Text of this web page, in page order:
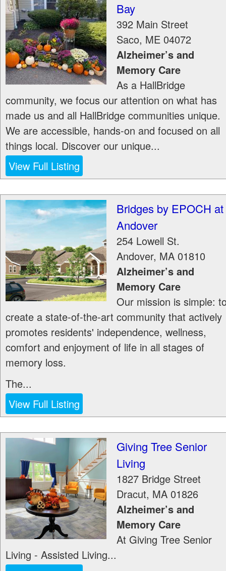
Bay
392 Main Street
Saco, ME 04072
Alzheimer’s and
Memory Care
As a HallBridge
community, we focus our attention on what has
made us and all HallBridge communities unique.
We are accessible, hands-on and focused on all
things local. Discover our unique...
View Full Listing
Bridges by EPOCH at
Andover
254 Lowell St.
Andover, MA 01810
Alzheimer’s and
Memory Care
Our mission is simple:
create a state-of-the-art community that actively
promotes residents' independence, wellness,
comfort and enjoyment of life in all stages of
memory loss.
The...
View Full Listing
Giving Tree Senior
Living
1827 Bridge Street
Dracut, MA 01826
Alzheimer’s and
Memory Care
At Giving Tree Senior
Living - Assisted Living...